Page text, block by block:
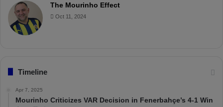
The Mourinho Effect
Oct 11, 2024
Timeline
Apr 7, 2025
Mourinho Criticizes VAR Decision in Fenerbahçe’s 4-1 Win